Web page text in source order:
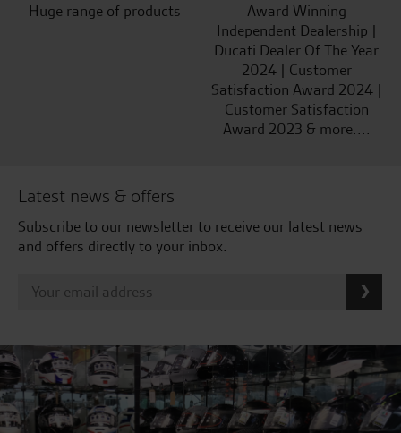
Huge range of products
Award Winning
Independent Dealership |
Ducati Dealer Of The Year
2024 | Customer
Satisfaction Award 2024 |
Customer Satisfaction
Award 2023 & more....
Latest news & offers
Subscribe to our newsletter to receive our latest news
and offers directly to your inbox.